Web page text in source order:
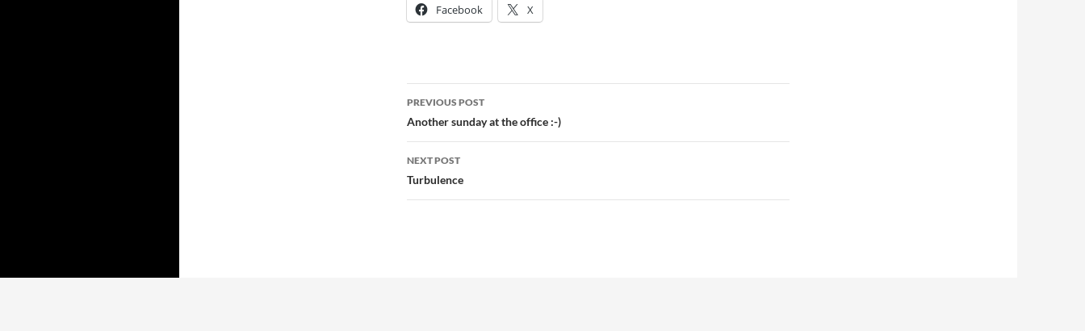
Facebook X
Post
navigation
PREVIOUS POST
Another sunday at the office :-)
NEXT POST
Turbulence